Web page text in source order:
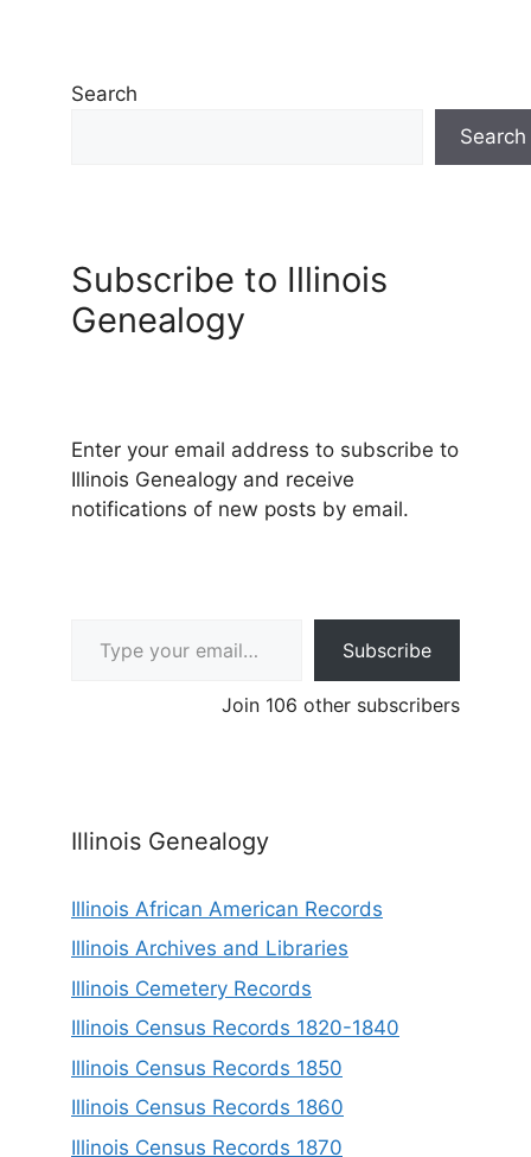
Search
Search
Subscribe to Illinois
Genealogy
Enter your email address to subscribe to
Illinois Genealogy and receive
notifications of new posts by email.
Subscribe
Join 106 other subscribers
Illinois Genealogy
Illinois African American Records
Illinois Archives and Libraries
Illinois Cemetery Records
Illinois Census Records 1820-1840
Illinois Census Records 1850
Illinois Census Records 1860
Illinois Census Records 1870